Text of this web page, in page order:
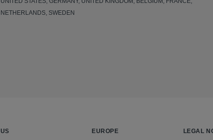
NETHERLANDS, SWEDEN
US EUROPE LEGAL